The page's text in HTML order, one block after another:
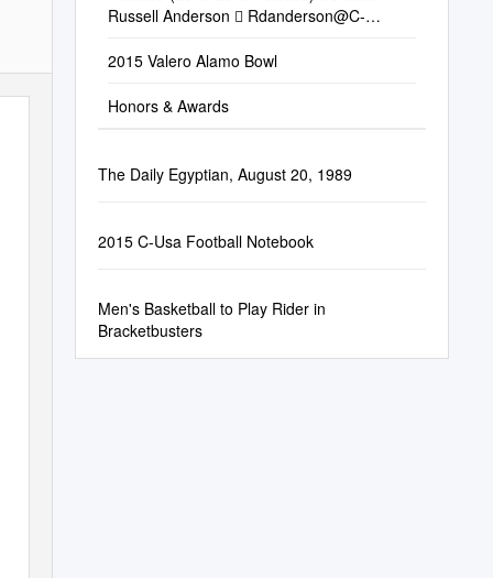
Russell Anderson  Rdanderson@C-
Pct
2015 Valero Alamo Bowl
Honors & Awards
The Daily Egyptian, August 20, 1989
2015 C-Usa Football Notebook
Men's Basketball to Play Rider in
Bracketbusters